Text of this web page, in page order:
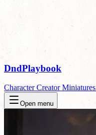
DndPlaybook
Character CreatorMiniatures
Open menu